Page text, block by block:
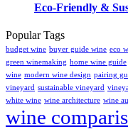
Eco-Friendly &
Popular Tags
budget wine buyer guide wine eco
green winemaking home wine guide
wine modern wine design pairing
vineyard sustainable vineyard
white wine wine architecture wine
wine